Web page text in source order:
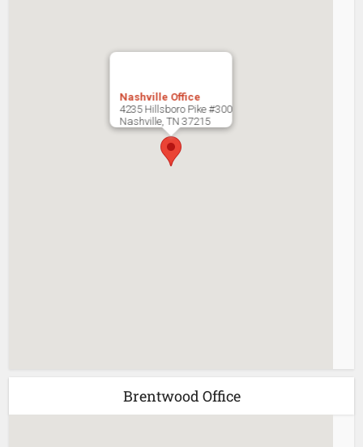
Nashville Office
4235 Hillsboro Pike #300
Nashville,TN 37215
Brentwood Office